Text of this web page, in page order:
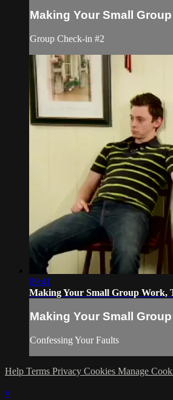
Making Your Small
Group Check-in #2
09:41
Making Your Small Group Work,
Making Your Small
Confessing Your Faults
Help Terms Privacy Cookies Manage
×